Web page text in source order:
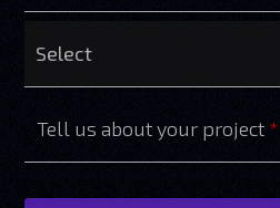
Tell us about your project *